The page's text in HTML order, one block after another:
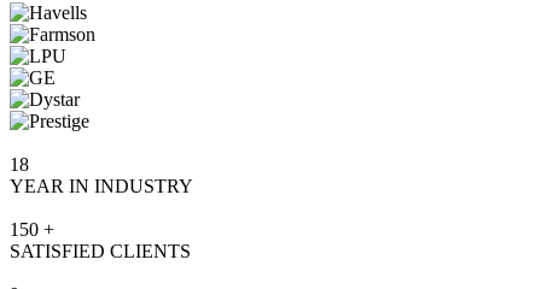
18
YEAR IN INDUSTRY
150 +
SATISFIED CLIENTS